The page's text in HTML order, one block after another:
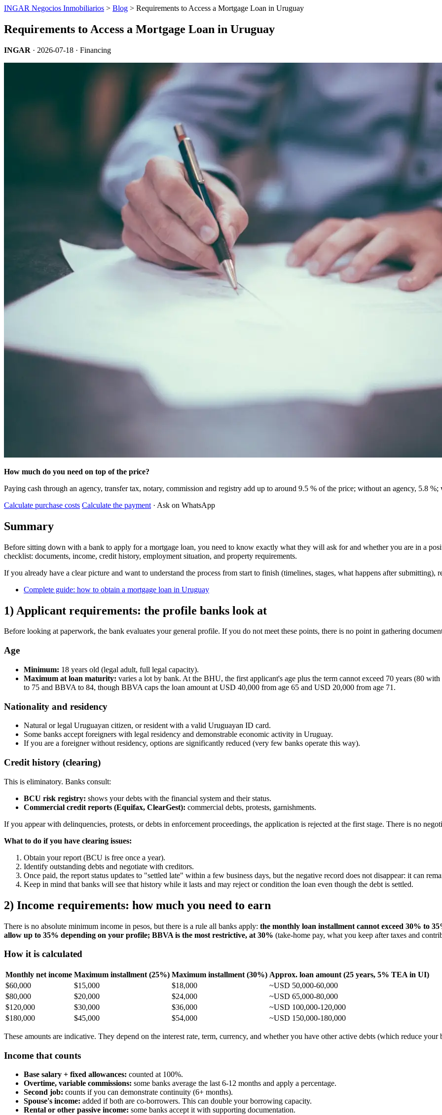
INGAR Negocios Inmobiliarios > Blog > Requirements to Access a Mortgage Loan in Uruguay
Requirements to Access a Mortgage Loan in Uruguay
INGAR · 2026-07-18 · Financing
How much do you need on top of the price?
Paying cash through an agency, transfer tax, notary, commission and registry add up to around 9.5 % of the price; without an agency, 5.8
Calculate purchase costs Calculate the payment · Ask on WhatsApp
Summary
Before sitting down with a bank to apply for a mortgage loan, you need to know exactly what they will ask for and whether you are in a
checklist: documents, income, credit history, employment situation, and property requirements.
If you already have a clear picture and want to understand the process from start to finish (timelines, stages, what happens after submitting),
Complete guide: how to obtain a mortgage loan in Uruguay
1) Applicant requirements: the profile banks look at
Before looking at paperwork, the bank evaluates your general profile. If you do not meet these points, there is no point in gathering
Age
Minimum: 18 years old (legal adult, full legal capacity).
Maximum at loan maturity: varies a lot by bank. At the BHU, the first applicant's age plus the term cannot exceed 70 years (80
to 75 and BBVA to 84, though BBVA caps the loan amount at USD 40,000 from age 65 and USD 20,000 from age 71.
Nationality and residency
Natural or legal Uruguayan citizen, or resident with a valid Uruguayan ID card.
Some banks accept foreigners with legal residency and demonstrable economic activity in Uruguay.
If you are a foreigner without residency, options are significantly reduced (very few banks operate this way).
Credit history (clearing)
This is eliminatory. Banks consult:
BCU risk registry: shows your debts with the financial system and their status.
Commercial credit reports (Equifax, ClearGest): commercial debts, protests, garnishments.
If you appear with delinquencies, protests, or debts in enforcement proceedings, the application is rejected at the first stage. There is no
What to do if you have clearing issues:
Obtain your report (BCU is free once a year).
Identify outstanding debts and negotiate with creditors.
Once paid, the report status updates to "settled late" within a few business days, but the negative record does not disappear: it can
Keep in mind that banks will see that history while it lasts and may reject or condition the loan even though the debt is settled.
2) Income requirements: how much you need to earn
There is no absolute minimum income in pesos, but there is a rule all banks apply: the monthly loan installment cannot exceed 30% to
allow up to 35% depending on your profile; BBVA is the most restrictive, at 30% (take-home pay, what you keep after taxes and
How it is calculated
Monthly net income Maximum installment (25%) Maximum installment (30%) Approx. loan amount (25 years, 5% TEA in UI)
$60,000
$15,000 $18,000
~USD 50,000-60,000
$80,000
$20,000 $24,000
~USD 65,000-80,000
$120,000
$30,000 $36,000
~USD 100,000-120,000
$180,000
$45,000 $54,000 ~USD 150,000-180,000
These amounts are indicative. They depend on the interest rate, term, currency, and whether you have other active debts (which reduce
Income that counts
Base salary + fixed allowances: counted at 100%.
Overtime, variable commissions: some banks average the last 6-12 months and apply a percentage.
Second job: counts if you can demonstrate continuity (6+ months).
Spouse's income: added if both are co-borrowers. This can double your borrowing capacity.
Rental or other passive income: some banks accept it with supporting documentation.